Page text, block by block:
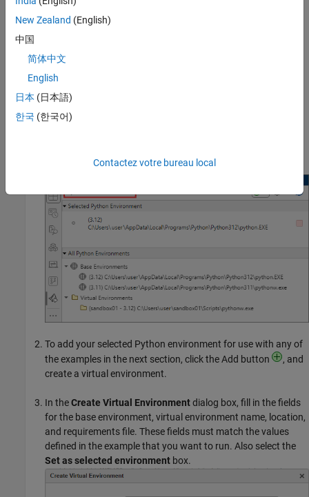
Set Up MATLAB Environment
virtual environment that calls the requirements file noted in the
example you will run. To avoid library conflicts, you must update
the virtual environment each time you run a different example.
After opening the
To add your selected Python environment for use with any of
the examples in the next section, click the Add button
, and
create a virtual environment.
In theCreate Virtual Environmentdialog box, fill in the fields
for the base environment, virtual environment name, location,
and requirements file. These fields must match the values
defined in the example that you want to run. Also select the
Set as selected environment box.
New Zealand (English)
中国
简体中文
English
日本 (日本語)
한국 (한국어)
Contactez votre bureau local